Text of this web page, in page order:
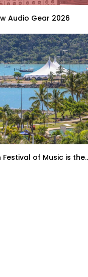
Audio Gear 2026
of Music is